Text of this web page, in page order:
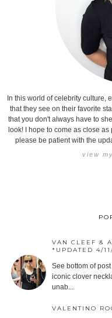
In this world of celebrity culture,
that they see on their favorite
that you don't always have to
look! I hope to come as close
please be patient with the
view
VAN CLEEF &
*UPDATED 4/
See bottom of
iconic clover
unab...
VALENTINO